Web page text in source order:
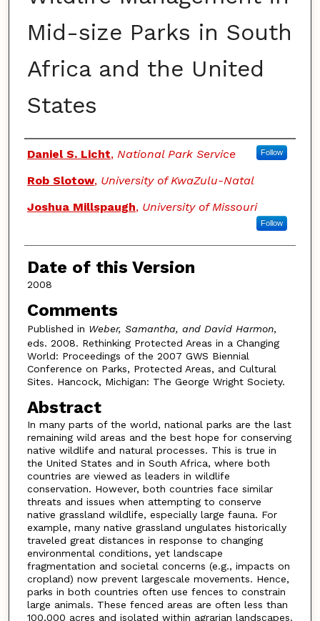
Mid-size Parks in South
Africa and the United
States
Authors
Daniel S. Licht, National Park Service Follow
Rob Slotow, University of KwaZulu-Natal
Joshua Millspaugh, University of Missouri
Follow
Date of this Version
2008
Comments
Published in Weber, Samantha, and David Harmon,
eds. 2008. Rethinking Protected Areas in a Changing
World: Proceedings of the 2007 GWS Biennial
Conference on Parks, Protected Areas, and Cultural
Sites. Hancock, Michigan: The George Wright Society.
Abstract
In many parts of the world, national parks are the last
remaining wild areas and the best hope for conserving
native wildlife and natural processes. This is true in
the United States and in South Africa, where both
countries are viewed as leaders in wildlife
conservation. However, both countries face similar
threats and issues when attempting to conserve
native grassland wildlife, especially large fauna. For
example, many native grassland ungulates historically
traveled great distances in response to changing
environmental conditions, yet landscape
fragmentation and societal concerns (e.g., impacts on
cropland) now prevent largescale movements. Hence,
parks in both countries often use fences to constrain
large animals. These fenced areas are often less than
100,000 acres and isolated within agrarian landscapes.